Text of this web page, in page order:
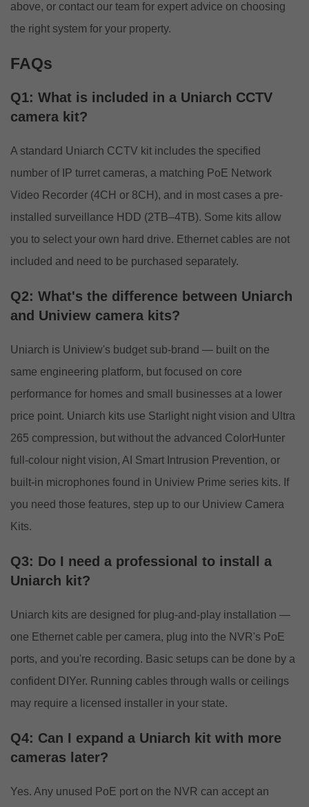
above, or contact our team for expert advice on choosing
the right system for your property.
FAQs
Q1: What is included in a Uniarch CCTV
camera kit?
A standard Uniarch CCTV kit includes the specified
number of IP turret cameras, a matching PoE Network
Video Recorder (4CH or 8CH), and in most cases a pre-
installed surveillance HDD (2TB–4TB). Some kits allow
you to select your own hard drive. Ethernet cables are not
included and need to be purchased separately.
Q2: What's the difference between Uniarch
and Uniview camera kits?
Uniarch is Uniview's budget sub-brand — built on the
same engineering platform, but focused on core
performance for homes and small businesses at a lower
price point. Uniarch kits use Starlight night vision and Ultra
265 compression, but without the advanced ColorHunter
full-colour night vision, AI Smart Intrusion Prevention, or
built-in microphones found in Uniview Prime series kits. If
you need those features, step up to our Uniview Camera
Kits.
Q3: Do I need a professional to install a
Uniarch kit?
Uniarch kits are designed for plug-and-play installation —
one Ethernet cable per camera, plug into the NVR's PoE
ports, and you're recording. Basic setups can be done by a
confident DIYer. Running cables through walls or ceilings
may require a licensed installer in your state.
Q4: Can I expand a Uniarch kit with more
cameras later?
Yes. Any unused PoE port on the NVR can accept an